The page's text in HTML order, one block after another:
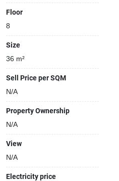
Floor
8
Size
36 m²
Sell Price per SQM
N/A
Property Ownership
N/A
View
N/A
Electricity price